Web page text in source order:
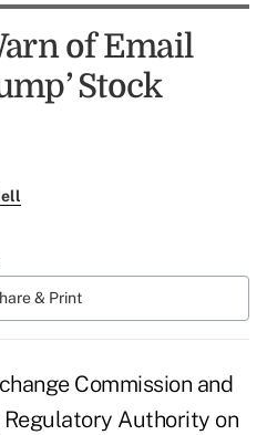
of Email
Stock
& Print
Commission and
Authority on